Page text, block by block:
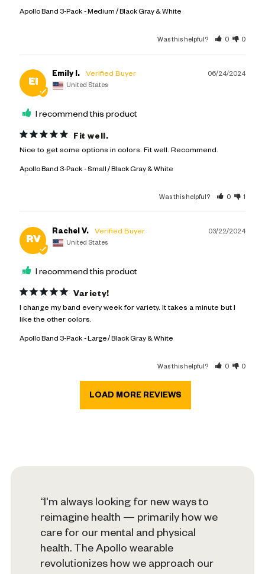
Apollo Band 3-Pack Medium / Black Gray & White
Was this helpful? 0 0
EI
06/24/2024
Emily I.
United States
I recommend this product
Fit well.
Nice to get some options in colors. Fit well. Recommend.
Apollo Band 3-Pack Small / Black Gray & White
Was this helpful? 0 1
RV
03/22/2024
Rachel V.
United States
I recommend this product
Variety!
I change my band every week for variety. It takes a minute but I
like the other colors.
Apollo Band 3-Pack Large / Black Gray & White
Was this helpful? 0 0
“I'm always looking for new ways to
reimagine health — primarily how we
care for our mental and physical
health. The Apollo wearable
revolutionizes how we approach our